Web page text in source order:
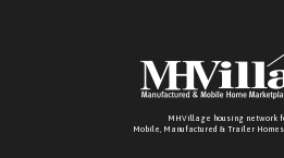
MHVillage housing network
Mobile, Manufactured & Trailer